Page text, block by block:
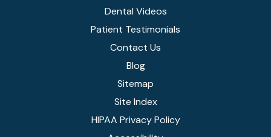
Dental Videos
Patient Testimonials
Contact Us
Blog
Sitemap
Site Index
HIPAA Privacy Policy